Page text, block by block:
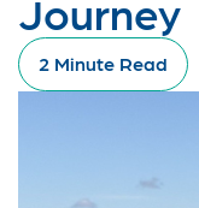
Journey
2 Minute Read